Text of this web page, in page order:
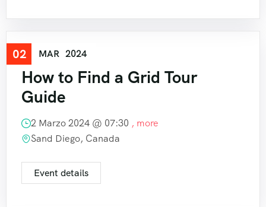
02 MAR 2024
Travel
How to Find a Grid Tour
Guide
2 Marzo 2024 @ 07:30 , more
Sand Diego, Canada
Event details